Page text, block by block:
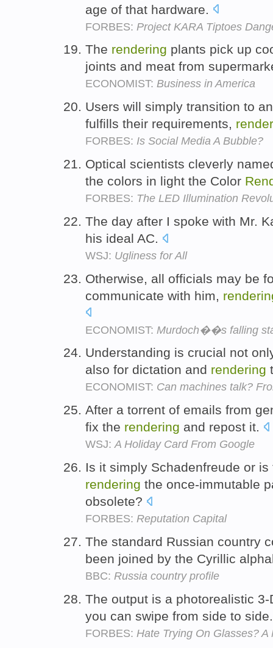
age of that hardware.
FORBES: Project KARA Tiptoes
The rendering plants pick up
joints and meat from
ECONOMIST: Business in America
Users will simply transition to
fulfills their requirements,
FORBES: Is Social Media A Bubble?
Optical scientists cleverly
the colors in light the Color
FORBES: The LED Illumination
The day after I spoke with Mr.
his ideal AC.
WSJ: Ugliness for All
Otherwise, all officials may be
communicate with him,
ECONOMIST: Murdoch��s falling
Understanding is crucial not
also for dictation and rendering
ECONOMIST: Can machines talk?
After a torrent of emails from
fix the rendering and repost it.
WSJ:A Holiday Card From Google
Is it simply Schadenfreude or
rendering the once-immutable
obsolete?
FORBES: Reputation Capital
The standard Russian country
been joined by the Cyrillic
BBC: Russia country profile
The output is a photorealistic
you can swipe from side to
FORBES: Hate Trying On Glasses?